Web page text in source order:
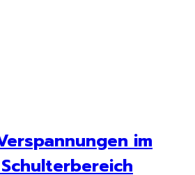
im